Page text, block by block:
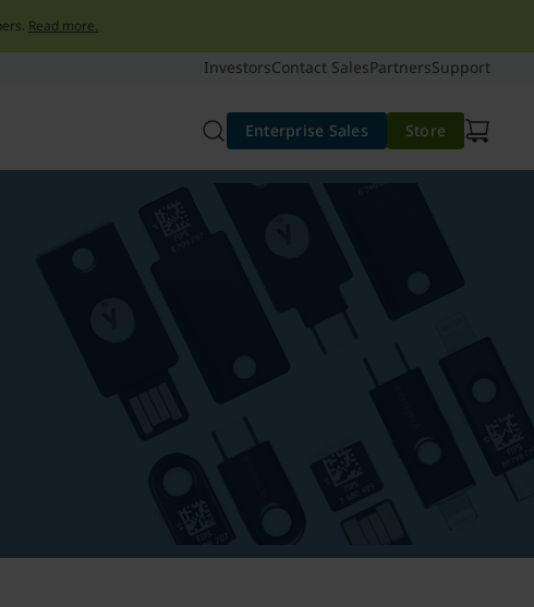
Read more.
InvestorsContact SalesPartnersSupport
Enterprise Sales Store